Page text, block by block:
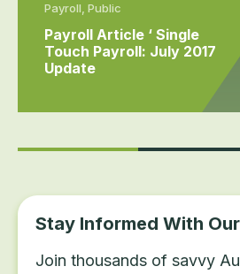
Payroll, Public
Payroll Article ‘ Single
Touch Payroll: July 2017
Update
Stay Informed With
Join thousands of savvy